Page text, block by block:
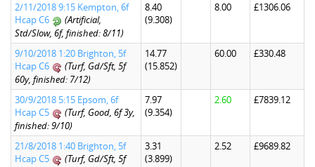
2/11/2018 9:15 Kempton, 6f
Hcap C6
(Artificial,
Std/Slow, 6f, finished: 8/11)
8.40
(9.308)
8.00 £1306.06
9/10/2018 1:20 Brighton, 5f
Hcap C6
(Turf, Gd/Sft, 5f
60y, finished: 7/12)
14.77
(15.852)
60.00 £330.48
30/9/2018 5:15 Epsom, 6f
Hcap C5
(Turf, Good, 6f 3y,
finished: 9/10)
7.97
(9.354)
2.60 £7839.12
21/8/2018 1:40 Brighton, 5f
Hcap C5
(Turf, Gd/Sft, 5f
3.31
(3.899)
2.52 £9689.82